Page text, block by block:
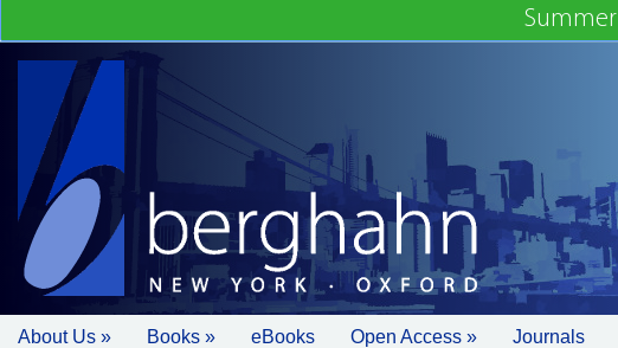
Summer
About Us » Books » eBooks Open Access » Journals